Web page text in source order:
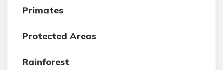
Primates
Protected Areas
Rainforest